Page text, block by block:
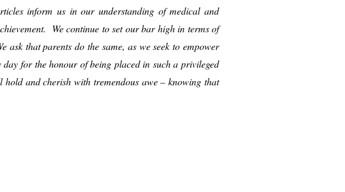
inform us in our understanding of medical and
We continue to set our bar high in terms of
that parents do the same, as we seek to empower
for the honour of being placed in such a privileged
and cherish with tremendous awe – knowing that